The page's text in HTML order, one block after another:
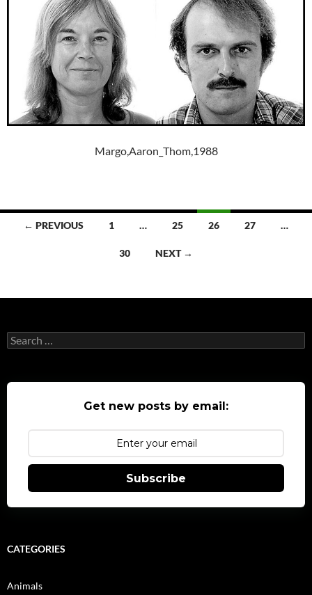
Margo,Aaron_Thom,1988
Posts← PREVIOUS 1 … 25 26 27 …
30 NEXT →
Search
for:
Get new posts by email:
Subscribe
CATEGORIES
Animals